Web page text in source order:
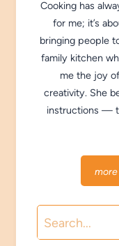
Cooking has
for me; it’s
bringing people
family kitchen
me the joy
creativity. She
instructions —
Search